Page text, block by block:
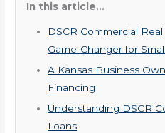
In this article...
DSCR Commercial
Game-Changer for
A Kansas Business
Financing
Understanding DSCR
Loans